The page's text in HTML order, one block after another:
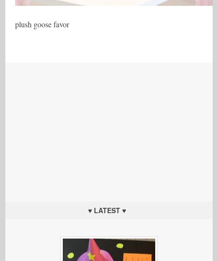
plush goose favor
♥ LATEST ♥